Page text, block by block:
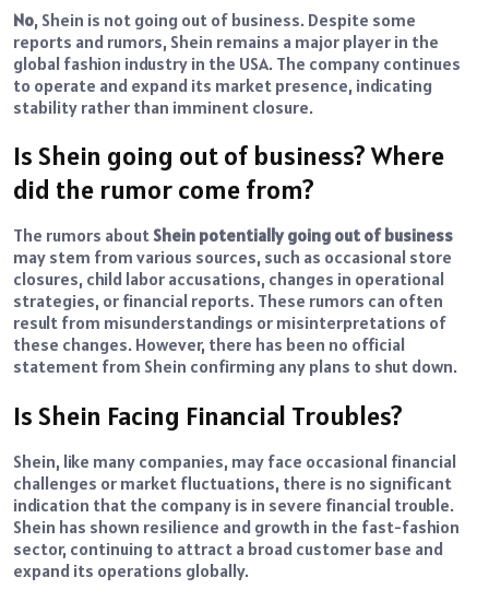
No, Shein is not going out of business. Despite some
reports and rumors, Shein remains a major player in the
global fashion industry in the USA. The company continues
to operate and expand its market presence, indicating
stability rather than imminent closure.
Is Shein going out of business? Where
did the rumor come from?
The rumors aboutShein potentially going out of business
may stem from various sources, such as occasional store
closures, child labor accusations, changes in operational
strategies, or financial reports. These rumors can often
result from misunderstandings or misinterpretations of
these changes. However, there has been no official
statement from Shein confirming any plans to shut down.
Is Shein Facing Financial Troubles?
Shein, like many companies, may face occasional financial
challenges or market fluctuations, there is no significant
indication that the company is in severe financial trouble.
Shein has shown resilience and growth in the fast-fashion
sector, continuing to attract a broad customer base and
expand its operations globally.